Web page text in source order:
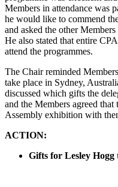
Members in attendance was
he would like to commend
and asked the other
He also stated that entire
attend the programmes.
The Chair reminded
take place in Sydney,
discussed which gifts the
and the Members agreed
Assembly exhibition with
ACTION:
Gifts for Lesley Hogg